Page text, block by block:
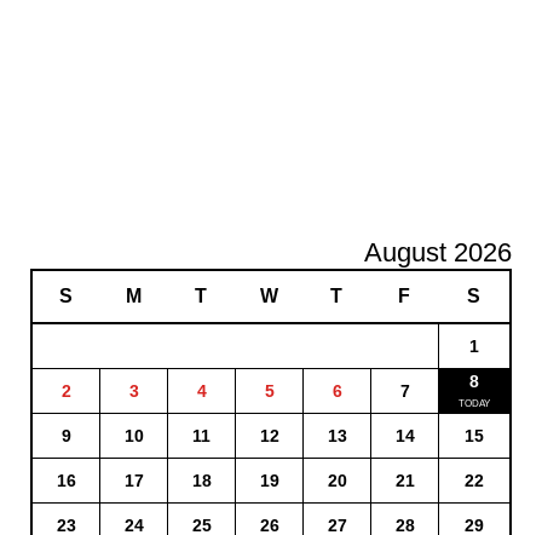
August 2026
S M T W T F S
1
2 3 4 5 6 7 8
9 10 11 12 13 14 15
16 17 18 19 20 21 22
23 24 25 26 27 28 29